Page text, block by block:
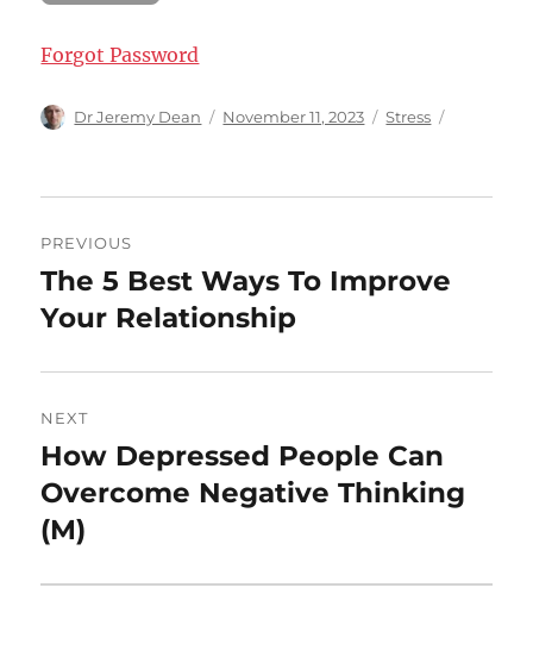
Forgot Password
Author
Dr Jeremy Dean
Posted
November 11, 2023 Categories
Stress
navigation
PREVIOUS
Previous
post:
The 5 Best Ways To Improve
Your Relationship
NEXT
Next
post:
How Depressed People Can
Overcome Negative Thinking
(M)